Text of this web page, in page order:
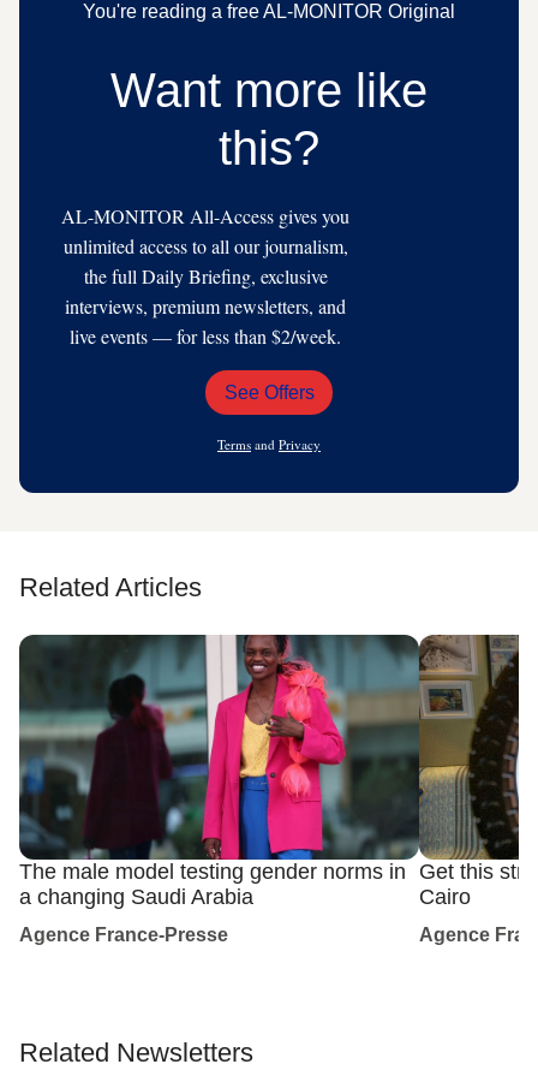
You're reading a free AL-MONITOR Original
Want more like
this?
AL-MONITOR All-Access gives you
unlimited access to all our journalism,
the full Daily Briefing, exclusive
interviews, premium newsletters, and
live events — for less than $2/week.
Email
See Offers
Terms and Privacy
Related Articles
The male model testing gender norms in
a changing Saudi Arabia
Agence France-Presse
Get this
Cairo
Agence
Related Newsletters